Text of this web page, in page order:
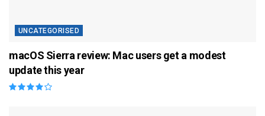
UNCATEGORISED
macOS Sierra review: Mac users get a modest
update this year